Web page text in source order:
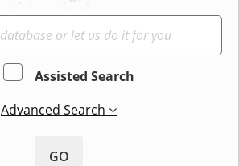
Assisted Search
Advanced Search
GO